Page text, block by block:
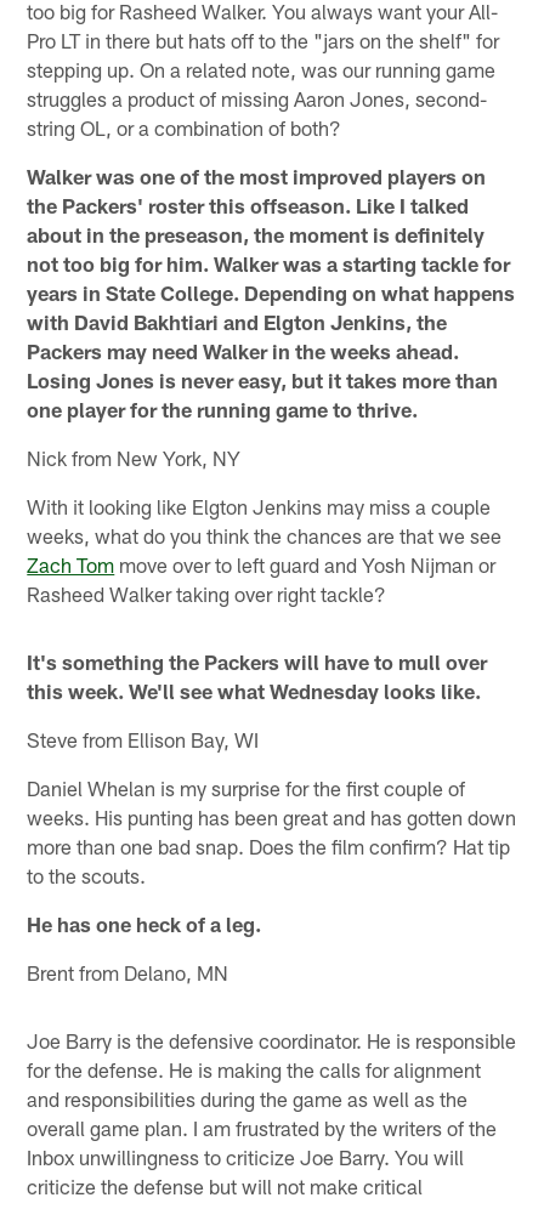
too big for Rasheed Walker. You always want your All-
Pro LT in there but hats off to the "jars on the shelf" for
stepping up. On a related note, was our running game
struggles a product of missing Aaron Jones, second-
string OL, or a combination of both?
Walker was one of the most improved players on
the Packers' roster this offseason. Like I talked
about in the preseason, the moment is definitely
not too big for him. Walker was a starting tackle for
years in State College. Depending on what happens
with David Bakhtiari and Elgton Jenkins, the
Packers may need Walker in the weeks ahead.
Losing Jones is never easy, but it takes more than
one player for the running game to thrive.
Nick from New York, NY
With it looking like Elgton Jenkins may miss a couple
weeks, what do you think the chances are that we see
Zach Tom move over to left guard and Yosh Nijman or
Rasheed Walker taking over right tackle?
It's something the Packers will have to mull over
this week. We'll see what Wednesday looks like.
Steve from Ellison Bay, WI
Daniel Whelan is my surprise for the first couple of
weeks. His punting has been great and has gotten down
more than one bad snap. Does the film confirm? Hat tip
to the scouts.
He has one heck of a leg.
Brent from Delano, MN
Joe Barry is the defensive coordinator. He is responsible
for the defense. He is making the calls for alignment
and responsibilities during the game as well as the
overall game plan. I am frustrated by the writers of the
Inbox unwillingness to criticize Joe Barry. You will
criticize the defense but will not make critical